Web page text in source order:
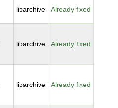
libarchive Already fixed
libarchive Already fixed
libarchive Already fixed